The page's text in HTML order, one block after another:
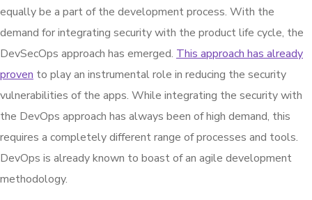
equally be a part of the development process. With the
demand for integrating security with the product life cycle, the
DevSecOps approach has emerged. This approach has already
proven to play an instrumental role in reducing the security
vulnerabilities of the apps. While integrating the security with
the DevOps approach has always been of high demand, this
requires a completely different range of processes and tools.
DevOps is already known to boast of an agile development
methodology.